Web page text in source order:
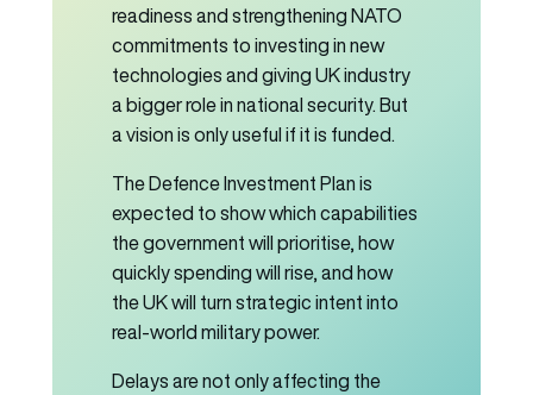
readiness and strengthening NATO
commitments to investing in new
technologies and giving UK industry
a bigger role in national security. But
a vision is only useful if it is funded.
The Defence Investment Plan is
expected to show which capabilities
the government will prioritise, how
quickly spending will rise, and how
the UK will turn strategic intent into
real-world military power.
Delays are not only affecting the